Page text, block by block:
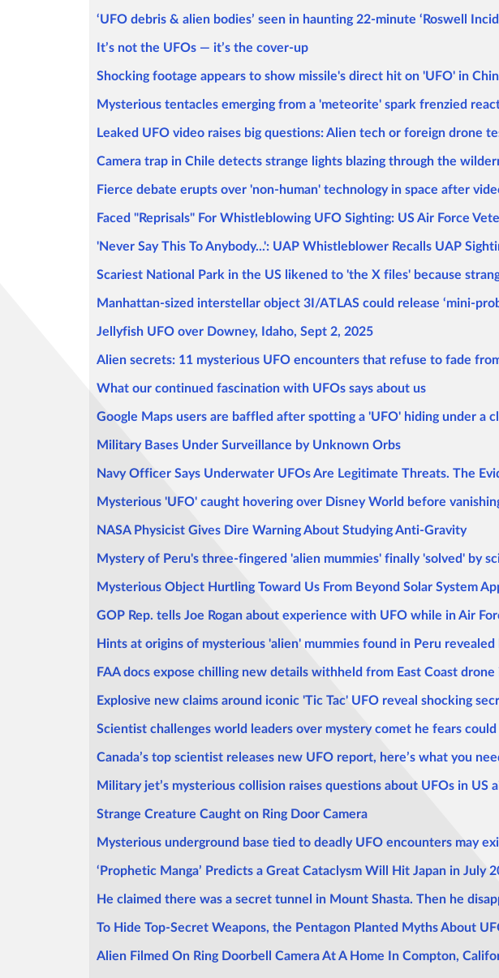
‘UFO debris & alien bodies’ seen in haunting 22-minute ‘Roswell
It’s not the UFOs — it’s the cover-up
Shocking footage appears to show missile's direct hit on 'UFO' in
Mysterious tentacles emerging from a 'meteorite' spark frenzied
Leaked UFO video raises big questions: Alien tech or foreign drone
Camera trap in Chile detects strange lights blazing through the
Fierce debate erupts over 'non-human' technology in space after
Faced "Reprisals" For Whistleblowing UFO Sighting: US Air Force
'Never Say This To Anybody...': UAP Whistleblower Recalls UAP
Scariest National Park in the US likened to 'the X files' because
Manhattan-sized interstellar object 3I/ATLAS could release ‘mini-
Jellyfish UFO over Downey, Idaho, Sept 2, 2025
Alien secrets: 11 mysterious UFO encounters that refuse to fade
What our continued fascination with UFOs says about us
Google Maps users are baffled after spotting a 'UFO' hiding under a
Military Bases Under Surveillance by Unknown Orbs
Navy Officer Says Underwater UFOs Are Legitimate Threats. The
Mysterious 'UFO' caught hovering over Disney World before
NASA Physicist Gives Dire Warning About Studying Anti-Gravity
Mystery of Peru's three-fingered 'alien mummies' finally 'solved' by
Mysterious Object Hurtling Toward Us From Beyond Solar System
GOP Rep. tells Joe Rogan about experience with UFO while in Air
Hints at origins of mysterious 'alien' mummies found in Peru
FAA docs expose chilling new details withheld from East Coast
Explosive new claims around iconic 'Tic Tac' UFO reveal shocking
Scientist challenges world leaders over mystery comet he fears
Canada’s top scientist releases new UFO report, here’s what you
Military jet’s mysterious collision raises questions about UFOs in US
Strange Creature Caught on Ring Door Camera
Mysterious underground base tied to deadly UFO encounters may
‘Prophetic Manga’ Predicts a Great Cataclysm Will Hit Japan in July
He claimed there was a secret tunnel in Mount Shasta. Then he
To Hide Top-Secret Weapons, the Pentagon Planted Myths About
Alien Filmed On Ring Doorbell Camera At A Home In Compton,